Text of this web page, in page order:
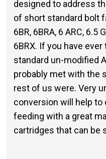
designed to address
of short standard bolt
6BR, 6BRA, 6 ARC, 6.5
6BRX. If you have
standard un-modified
probably met with the
rest of us were. Very
conversion will help to
feeding with a great
cartridges that can be